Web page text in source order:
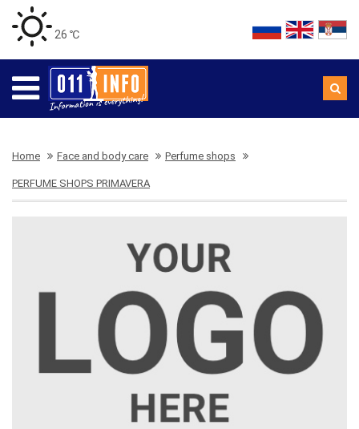
26 ℃
Home Face and body care Perfume shops
PERFUME SHOPS PRIMAVERA